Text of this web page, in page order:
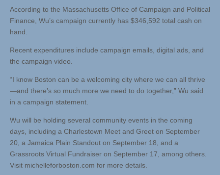
According to the Massachusetts Office of Campaign and Political
Finance, Wu’s campaign currently has $346,592 total cash on
hand.
Recent expenditures include campaign emails, digital ads, and
the campaign video.
“I know Boston can be a welcoming city where we can all thrive
—and there’s so much more we need to do together,” Wu said
in a campaign statement.
Wu will be holding several community events in the coming
days, including a Charlestown Meet and Greet on September
20, a Jamaica Plain Standout on September 18, and a
Grassroots Virtual Fundraiser on September 17, among others.
Visit michelleforboston.com for more details.